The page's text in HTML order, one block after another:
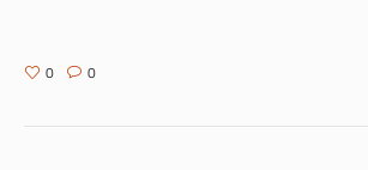
0 0